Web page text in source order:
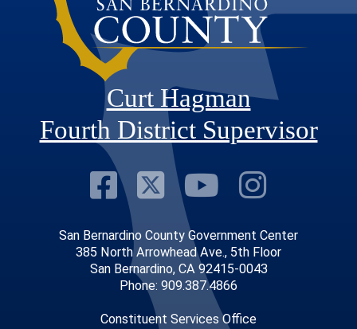
Curt Hagman
Fourth District Supervisor
Visit Our
Visit Our
VisitVisit
San Bernardino County Government Center
385 North Arrowhead Ave., 5th Floor
San Bernardino, CA 92415-0043
Phone: 909.387.4866
Constituent Services Office